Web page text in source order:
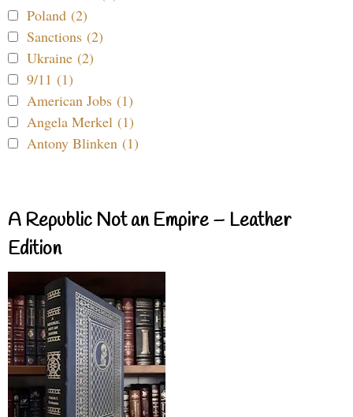
Poland (2)
Sanctions (2)
Ukraine (2)
9/11 (1)
American Jobs (1)
Angela Merkel (1)
Antony Blinken (1)
A Republic Not an Empire – Leather
Edition